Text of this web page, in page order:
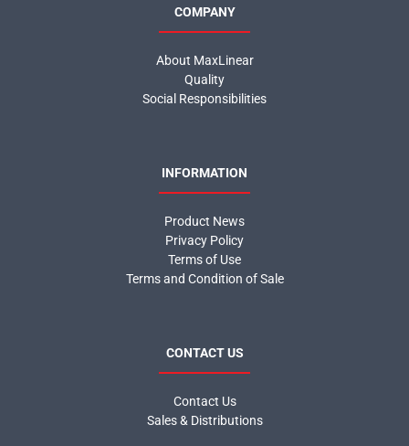
COMPANY
About MaxLinear
Quality
Social Responsibilities
INFORMATION
Product News
Privacy Policy
Terms of Use
Terms and Condition of Sale
CONTACT US
Contact Us
Sales & Distributions